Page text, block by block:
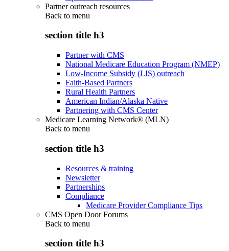
Partner outreach resources
Back to menu
section title h3
Partner with CMS
National Medicare Education Program (NMEP)
Low-Income Subsidy (LIS) outreach
Faith-Based Partners
Rural Health Partners
American Indian/Alaska Native
Partnering with CMS Center
Medicare Learning Network® (MLN)
Back to menu
section title h3
Resources & training
Newsletter
Partnerships
Compliance
Medicare Provider Compliance Tips
CMS Open Door Forums
Back to menu
section title h3